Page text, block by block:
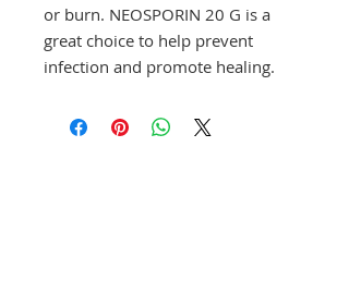
or burn. NEOSPORIN 20 G is a
great choice to help prevent
infection and promote healing.